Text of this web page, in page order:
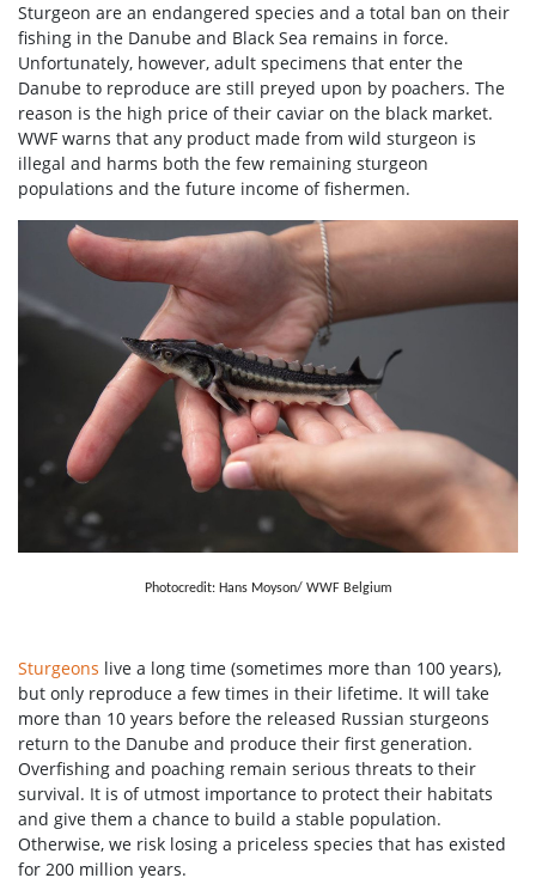
Sturgeon are an endangered species and a total ban on their
fishing in the Danube and Black Sea remains in force.
Unfortunately, however, adult specimens that enter the
Danube to reproduce are still preyed upon by poachers. The
reason is the high price of their caviar on the black market.
WWF warns that any product made from wild sturgeon is
illegal and harms both the few remaining sturgeon
populations and the future income of fishermen.
Photocredit: Hans Moyson/ WWF Belgium
Sturgeons live a long time (sometimes more than 100 years),
but only reproduce a few times in their lifetime. It will take
more than 10 years before the released Russian sturgeons
return to the Danube and produce their first generation.
Overfishing and poaching remain serious threats to their
survival. It is of utmost importance to protect their habitats
and give them a chance to build a stable population.
Otherwise, we risk losing a priceless species that has existed
for 200 million years.